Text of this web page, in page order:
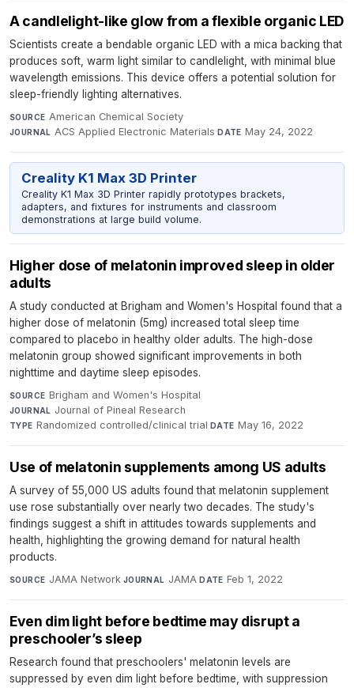
A candlelight-like glow from a flexible organic LED
Scientists create a bendable organic LED with a mica backing that
produces soft, warm light similar to candlelight, with minimal blue
wavelength emissions. This device offers a potential solution for
sleep-friendly lighting alternatives.
SOURCE American Chemical Society·
JOURNAL ACS Applied Electronic Materials·DATE May 24, 2022
Creality K1 Max 3D Printer
Creality K1 Max 3D Printer rapidly prototypes brackets,
adapters, and fixtures for instruments and classroom
demonstrations at large build volume.
Higher dose of melatonin improved sleep in older
adults
A study conducted at Brigham and Women's Hospital found that a
higher dose of melatonin (5mg) increased total sleep time
compared to placebo in healthy older adults. The high-dose
melatonin group showed significant improvements in both
nighttime and daytime sleep episodes.
SOURCE Brigham and Women's Hospital·
JOURNAL Journal of Pineal Research·
TYPE Randomized controlled/clinical trial·DATE May 16, 2022
Use of melatonin supplements among US adults
A survey of 55,000 US adults found that melatonin supplement
use rose substantially over nearly two decades. The study's
findings suggest a shift in attitudes towards supplements and
health, highlighting the growing demand for natural health
products.
SOURCE JAMA Network·JOURNAL JAMA·DATE Feb 1, 2022
Even dim light before bedtime may disrupt a
preschooler’s sleep
Research found that preschoolers' melatonin levels are
suppressed by even dim light before bedtime, with suppression